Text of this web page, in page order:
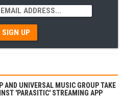
SIGN UP
AND UNIVERSAL MUSIC GROUP TAKE
'PARASITIC' STREAMING APP